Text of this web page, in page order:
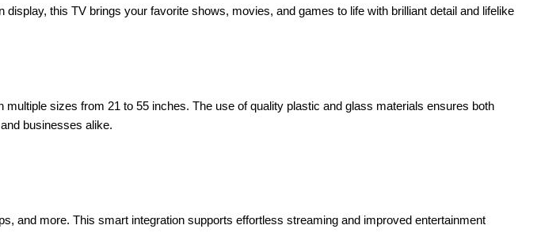
this TV brings your favorite shows, movies, and games to life with brilliant detail and lifelike
sizes from 21 to 55 inches. The use of quality plastic and glass materials ensures both
businesses alike.
and more. This smart integration supports effortless streaming and improved entertainment